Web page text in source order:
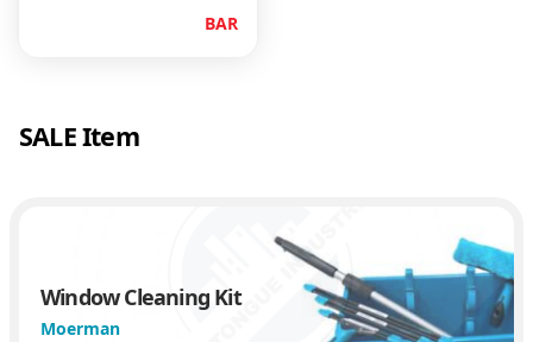
BAR
SALE Item
Window Cleaning Kit
Moerman